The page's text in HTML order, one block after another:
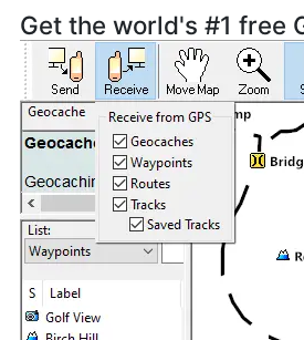
Get the world's #1 free